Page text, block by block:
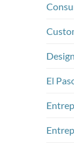
Design
El